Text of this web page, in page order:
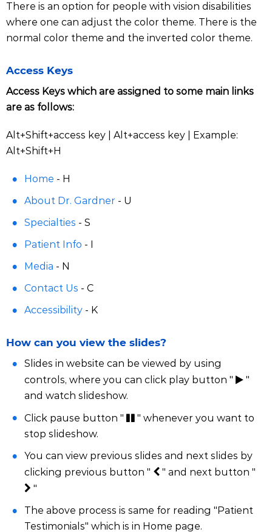
There is an option for people with vision disabilities
where one can adjust the color theme. There is the
normal color theme and the inverted color theme.
Access Keys
Access Keys which are assigned to some main links
are as follows:
Alt+Shift+access key | Alt+access key | Example:
Alt+Shift+H
Home - H
About Dr. Gardner - U
Specialties - S
Patient Info - I
Media - N
Contact Us - C
Accessibility - K
How can you view the slides?
Slides in website can be viewed by using
controls, where you can click play button "
"
and watch slideshow.
Click pause button "
" whenever you want to
stop slideshow.
You can view previous slides and next slides by
clicking previous button "
" and next button "
"
The above process is same for reading "Patient
Testimonials" which is in Home page.